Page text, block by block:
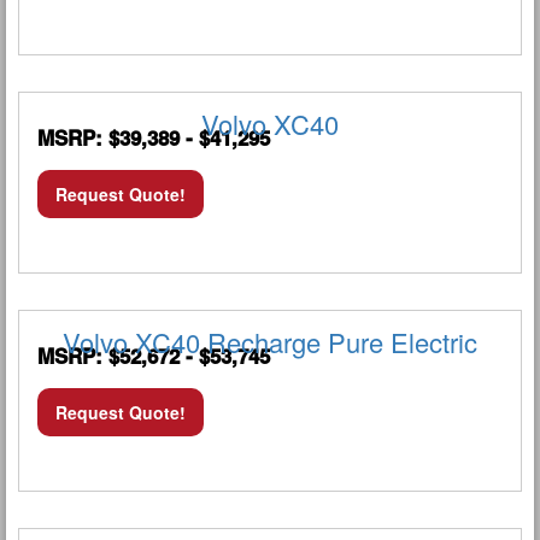
Volvo XC40
MSRP: $39,389 - $41,295
Request Quote!
Volvo XC40 Recharge Pure Electric
MSRP: $52,672 - $53,745
Request Quote!